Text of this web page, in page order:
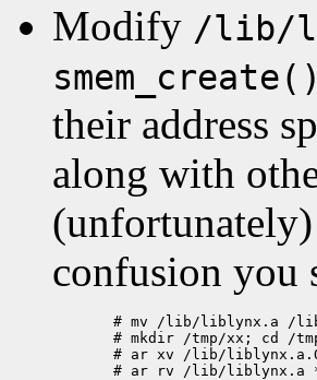
Modify /lib/
smem_create()
their address
along with
confusion
# mv /lib/liblynx.a /
# mkdir /tmp/xx; cd /
# ar xv /lib/
# ar rv /lib/liblynx.a